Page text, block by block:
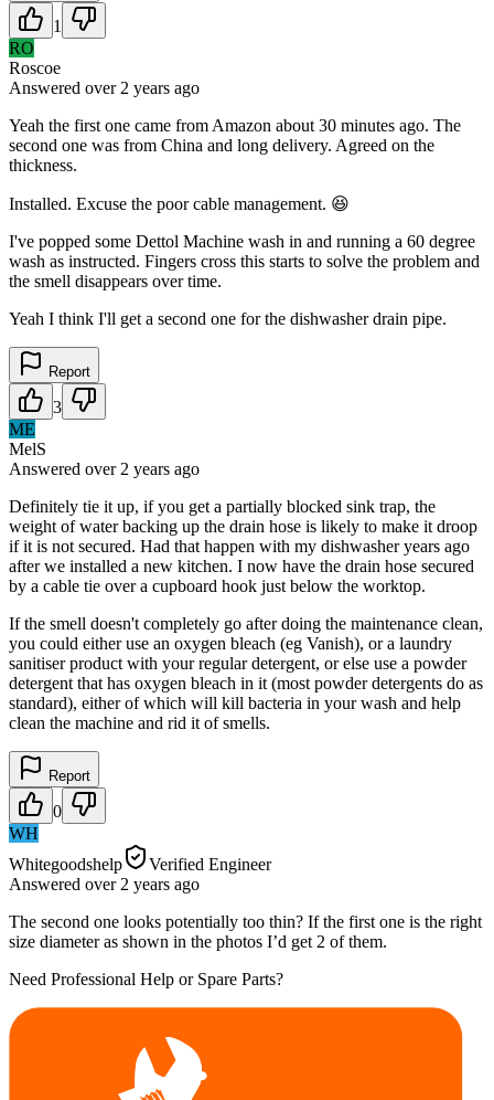
1
RO
Roscoe
Answered over 2 years ago
Yeah the first one came from Amazon about 30 minutes ago. The
second one was from China and long delivery. Agreed on the
thickness.
Installed. Excuse the poor cable management. 😆
I've popped some Dettol Machine wash in and running a 60 degree
wash as instructed. Fingers cross this starts to solve the problem and
the smell disappears over time.
Yeah I think I'll get a second one for the dishwasher drain pipe.
Report
3
ME
MelS
Answered over 2 years ago
Definitely tie it up, if you get a partially blocked sink trap, the
weight of water backing up the drain hose is likely to make it droop
if it is not secured. Had that happen with my dishwasher years ago
after we installed a new kitchen. I now have the drain hose secured
by a cable tie over a cupboard hook just below the worktop.
If the smell doesn't completely go after doing the maintenance clean,
you could either use an oxygen bleach (eg Vanish), or a laundry
sanitiser product with your regular detergent, or else use a powder
detergent that has oxygen bleach in it (most powder detergents do as
standard), either of which will kill bacteria in your wash and help
clean the machine and rid it of smells.
Report
0
WH
Whitegoodshelp
Verified Engineer
Answered over 2 years ago
The second one looks potentially too thin? If the first one is the right
size diameter as shown in the photos I’d get 2 of them.
Need Professional Help or Spare Parts?